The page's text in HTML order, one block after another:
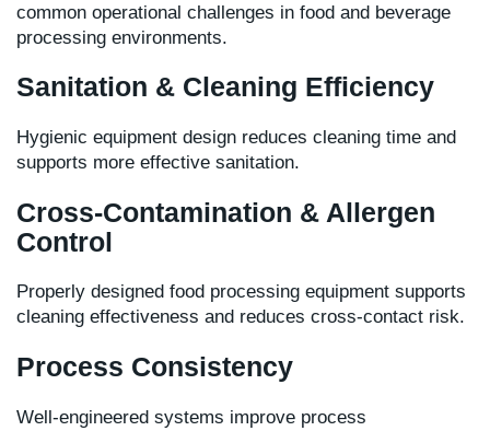
common operational challenges in food and beverage
processing environments.
Sanitation & Cleaning Efficiency
Hygienic equipment design reduces cleaning time and
supports more effective sanitation.
Cross-Contamination & Allergen
Control
Properly designed food processing equipment supports
cleaning effectiveness and reduces cross-contact risk.
Process Consistency
Well-engineered systems improve process